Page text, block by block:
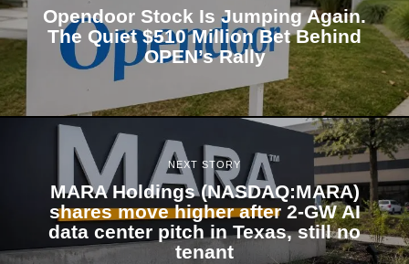
Opendoor Stock Is Jumping Again.
The Quiet $510 Million Bet Behind
OPEN’s Rally
NEXT STORY
MARA Holdings (NASDAQ:MARA)
shares move higher after 2-GW AI
data center pitch in Texas, still no
tenant